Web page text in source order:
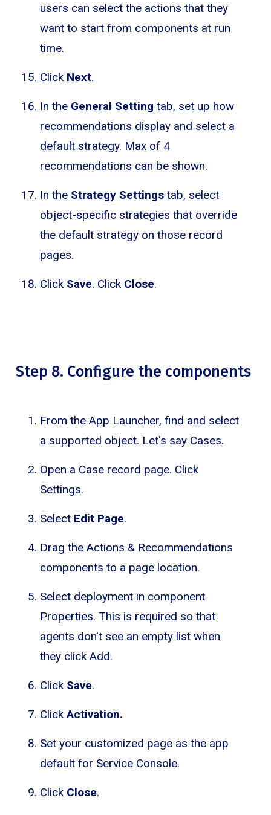
users can select the actions that they
want to start from components at run
time.
Click Next.
In the General Setting tab, set up how
recommendations display and select a
default strategy. Max of 4
recommendations can be shown.
In the Strategy Settings tab, select
object-specific strategies that override
the default strategy on those record
pages.
Click Save. Click Close.
Step 8. Configure the components
From the App Launcher, find and select
a supported object. Let's say Cases.
Open a Case record page. Click
Settings.
Select Edit Page.
Drag the Actions & Recommendations
components to a page location.
Select deployment in component
Properties. This is required so that
agents don't see an empty list when
they click Add.
Click Save.
ClickActivation.
Set your customized page as the app
default for Service Console.
Click Close.